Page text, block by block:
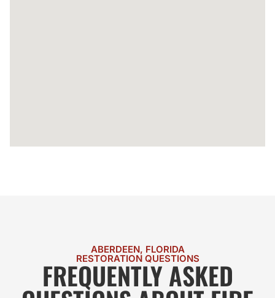
ABERDEEN, FLORIDA
RESTORATION QUESTIONS
FREQUENTLY ASKED